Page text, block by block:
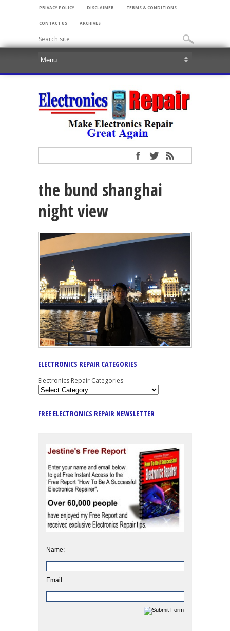
PRIVACY POLICY DISCLAIMER TERMS & CONDITIONS
CONTACT US ARCHIVES
the bund shanghai
night view
ELECTRONICS REPAIR CATEGORIES
Electronics Repair Categories
FREE ELECTRONICS REPAIR NEWSLETTER
Name:
Email: